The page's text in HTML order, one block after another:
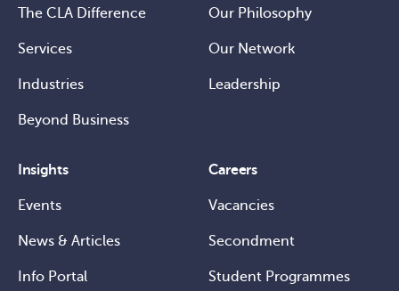
The CLA Difference
Services
Industries
Beyond Business
Our Philosophy
Our Network
Leadership
Insights
Events
News & Articles
Info Portal
Careers
Vacancies
Secondment
Student Programmes